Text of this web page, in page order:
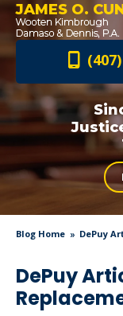
JAMES O.
Blog Home DePuy
DePuy